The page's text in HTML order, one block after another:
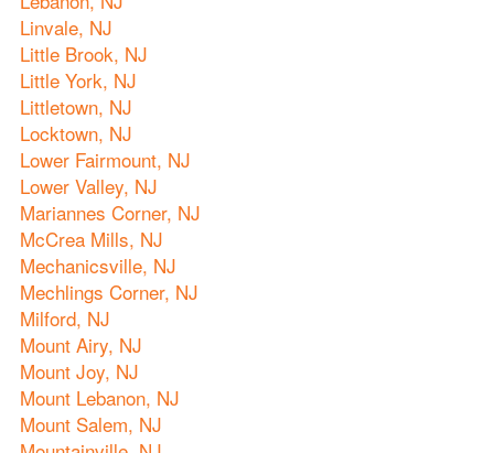
Linvale, NJ
Little Brook, NJ
Little York, NJ
Littletown, NJ
Locktown, NJ
Lower Fairmount, NJ
Lower Valley, NJ
Mariannes Corner, NJ
McCrea Mills, NJ
Mechanicsville, NJ
Mechlings Corner, NJ
Milford, NJ
Mount Airy, NJ
Mount Joy, NJ
Mount Lebanon, NJ
Mount Salem, NJ